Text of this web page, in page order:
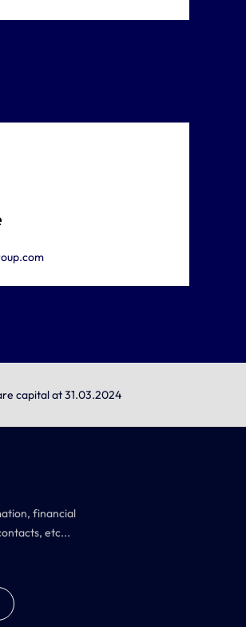
capital at 31.03.2024
financial
etc...